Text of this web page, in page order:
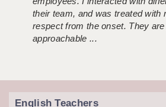
their team, and was treated with
respect from the onset. They
approachable ...
English Teachers